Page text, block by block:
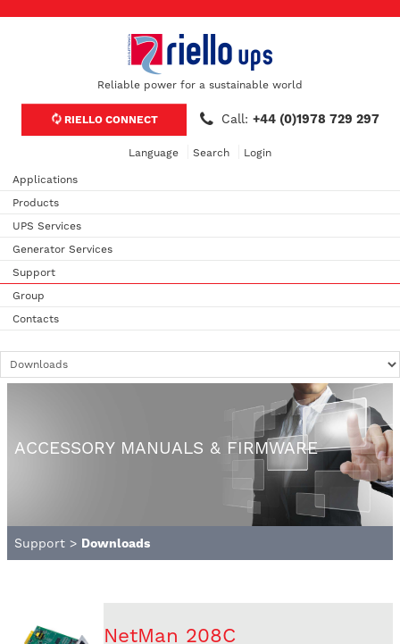
Reliable power for a sustainable world
RIELLO CONNECT Call: +44 (0)1978 729 297
Language Search Login
Applications
Products
UPS Services
Generator Services
Support
Group
Contacts
ACCESSORY MANUALS & FIRMWARE
Support > Downloads
NetMan 208C